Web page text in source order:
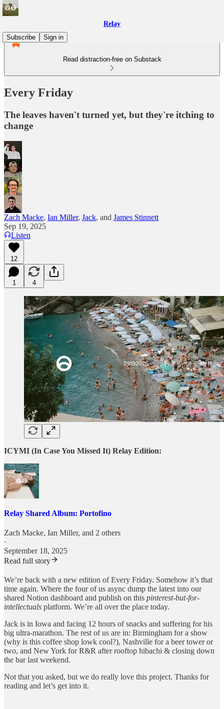
Relay
Subscribe
Sign in
Read distraction-free on Substack
Every Friday
The leaves haven't turned yet, but they're itching to
change
Zach Macke, Ian Miller, Jack, and James Stinnett
Sep 19, 2025
Listen
12
1 4
ICYMI (In Case You Missed It) Relay Edition:
Relay Shared Album: Portofino
Zach Macke, Ian Miller, and 2 others
·
September 18, 2025
Read full story
We’re back with a new edition of Every Friday. Somehow it’s that
time again. Where the four of us async dump the latest into our
shared Notion dashboard and publish on this pinterest-but-for-
intellectuals platform. We’re all over the place today.
Jack is in Iowa and facing 12 hours of snacks and suffering for his
big ultra-marathon. The rest of us are in: Birmingham for a show
(why is this coffee shop lowk cool?), Nashville for a beer tower or
two, and New York for R&R after rooftop hibachi & closing down
the bar last weekend.
Not that you asked, but we do really love this project. Thanks for
reading and let’s get into it.